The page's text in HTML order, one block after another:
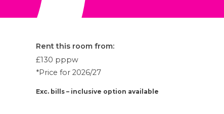
Rent this room from:
£130 pppw
*Price for 2026/27
Exc. bills – inclusive option available